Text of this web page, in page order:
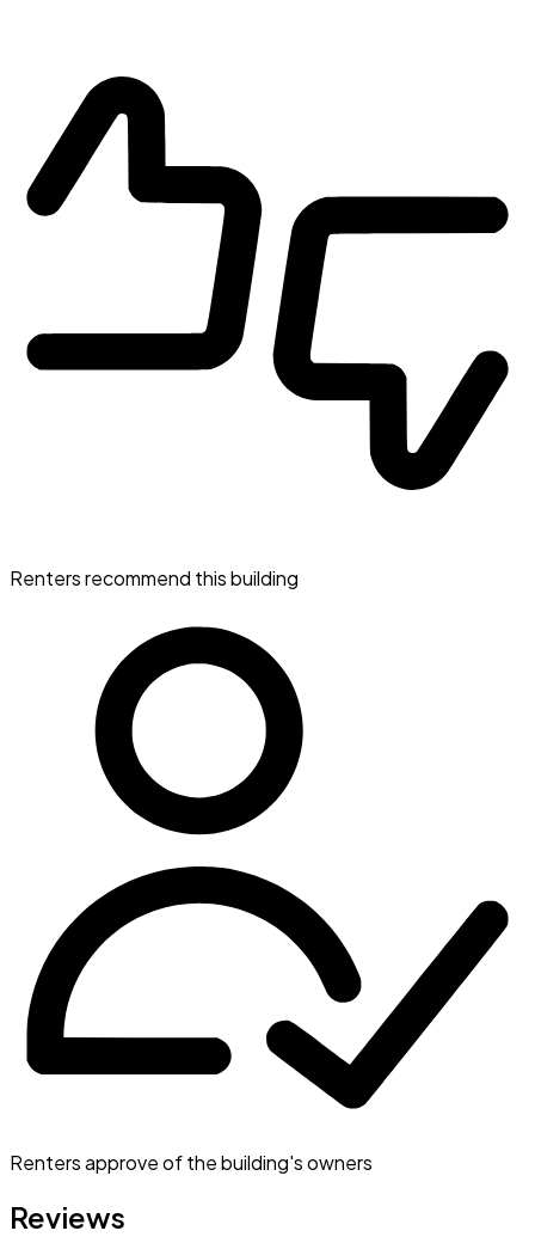
Renters recommend this building
Renters approve of the building's owners
Reviews